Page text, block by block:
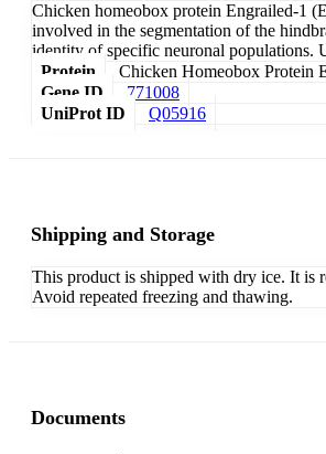
Chicken homeobox protein Engrailed-1
involved in the segmentation of the
identity of specific neuronal populations.
Protein
Chicken Homeobox Protein
Gene ID
771008
UniProt ID
Q05916
Shipping and Storage
This product is shipped with dry ice. It is
Avoid repeated freezing and thawing.
Documents